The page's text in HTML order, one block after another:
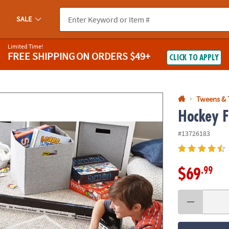
you experience any accessibility issues, pleasecontact us.
SALE
Limited Time!
FREE SHIPPINGON ORDERS $49+ CLICK TO APPLY
Tweens &
Hockey
#13726183
$69.99